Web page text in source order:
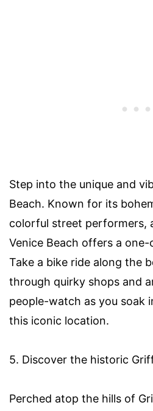
Step into the unique and
Beach. Known for its
colorful street performers,
Venice Beach offers a
Take a bike ride along the
through quirky shops and
people-watch as you soak
this iconic location.
5. Discover the historic
Perched atop the hills of